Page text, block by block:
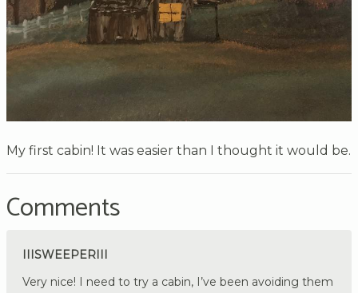
My first cabin! It was easier than I thought it would be.
Comments
IIISWEEPERIII
Very nice! I need to try a cabin, I’ve been avoiding them